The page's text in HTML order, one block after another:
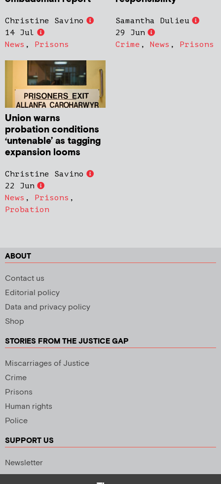
Christine Savino
14 Jul
News , Prisons
Samantha Dulieu
29 Jun
Crime , News , Prisons
Union warns
probation conditions
‘untenable’ as tagging
expansion looms
Christine Savino
22 Jun
News , Prisons ,
Probation
ABOUT
Contact us
Editorial policy
Data and privacy policy
Shop
STORIES FROM THE JUSTICE GAP
Miscarriages of Justice
Crime
Prisons
Human rights
Police
SUPPORT US
Newsletter